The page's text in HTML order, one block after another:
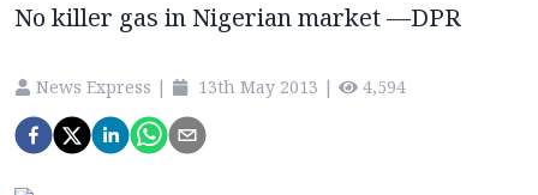
No killer gas in Nigerian market —DPR
News Express | 13th May 2013 | 4,594